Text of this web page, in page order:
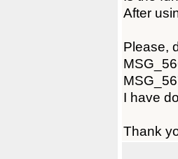
After
Please,
I have
Thank